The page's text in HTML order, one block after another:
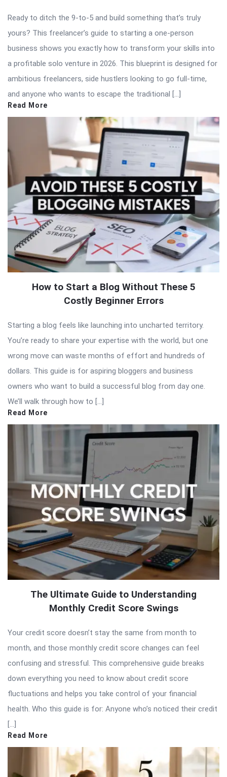
Ready to ditch the 9-to-5 and build something that’s truly
yours? This freelancer’s guide to starting a one-person
business shows you exactly how to transform your skills into
a profitable solo venture in 2026. This blueprint is designed for
ambitious freelancers, side hustlers looking to go full-time,
and anyone who wants to escape the traditional […]
Read More
How to Start a Blog Without These 5
Costly Beginner Errors
Starting a blog feels like launching into uncharted territory.
You’re ready to share your expertise with the world, but one
wrong move can waste months of effort and hundreds of
dollars. This guide is for aspiring bloggers and business
owners who want to build a successful blog from day one.
We’ll walk through how to […]
Read More
The Ultimate Guide to Understanding
Monthly Credit Score Swings
Your credit score doesn’t stay the same from month to
month, and those monthly credit score changes can feel
confusing and stressful. This comprehensive guide breaks
down everything you need to know about credit score
fluctuations and helps you take control of your financial
health. Who this guide is for: Anyone who’s noticed their credit
[…]
Read More